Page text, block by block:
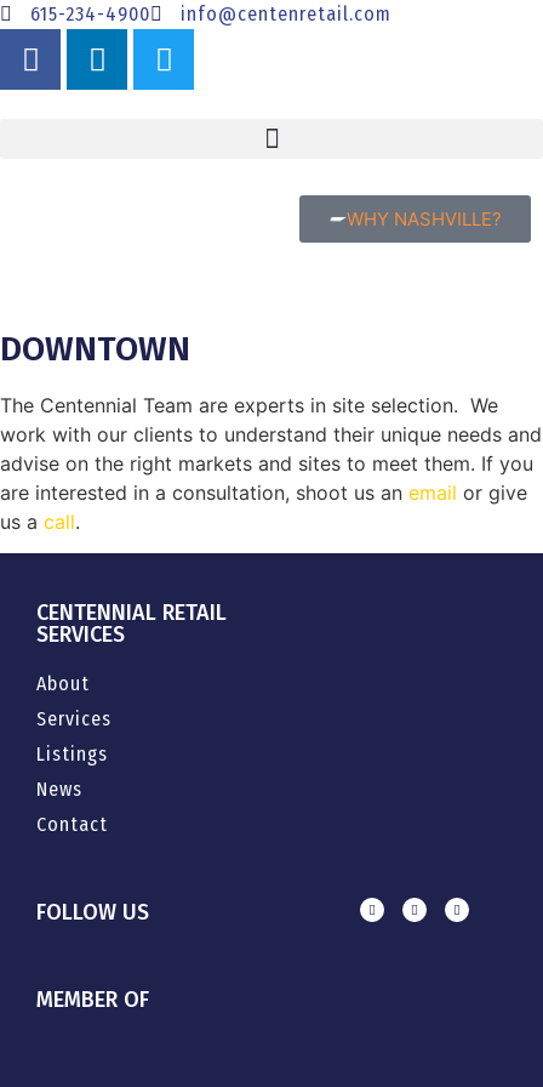
615-234-4900 info@centenretail.com
WHY NASHVILLE?
DOWNTOWN
The Centennial Team are experts in site selection. We
work with our clients to understand their unique needs and
advise on the right markets and sites to meet them. If you
are interested in a consultation, shoot us an email or give
us a call.
CENTENNIAL RETAIL
SERVICES
About
Services
Listings
News
Contact
FOLLOW US
MEMBER OF